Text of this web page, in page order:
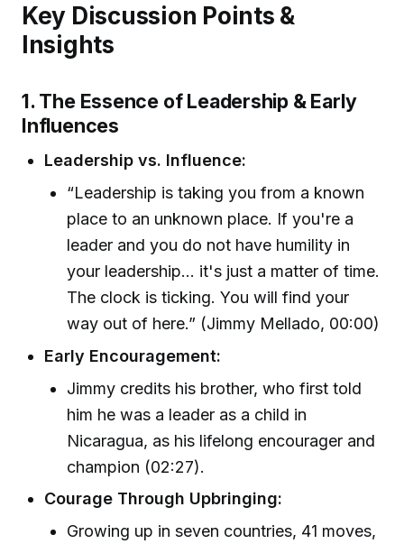
Key Discussion Points &
Insights
1. The Essence of Leadership & Early
Influences
Leadership vs. Influence:
“Leadership is taking you from a known
place to an unknown place. If you're a
leader and you do not have humility in
your leadership... it's just a matter of time.
The clock is ticking. You will find your
way out of here.” (Jimmy Mellado, 00:00)
Early Encouragement:
Jimmy credits his brother, who first told
him he was a leader as a child in
Nicaragua, as his lifelong encourager and
champion (02:27).
Courage Through Upbringing:
Growing up in seven countries, 41 moves,